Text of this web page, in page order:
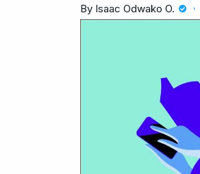
By Isaac Odwako O.